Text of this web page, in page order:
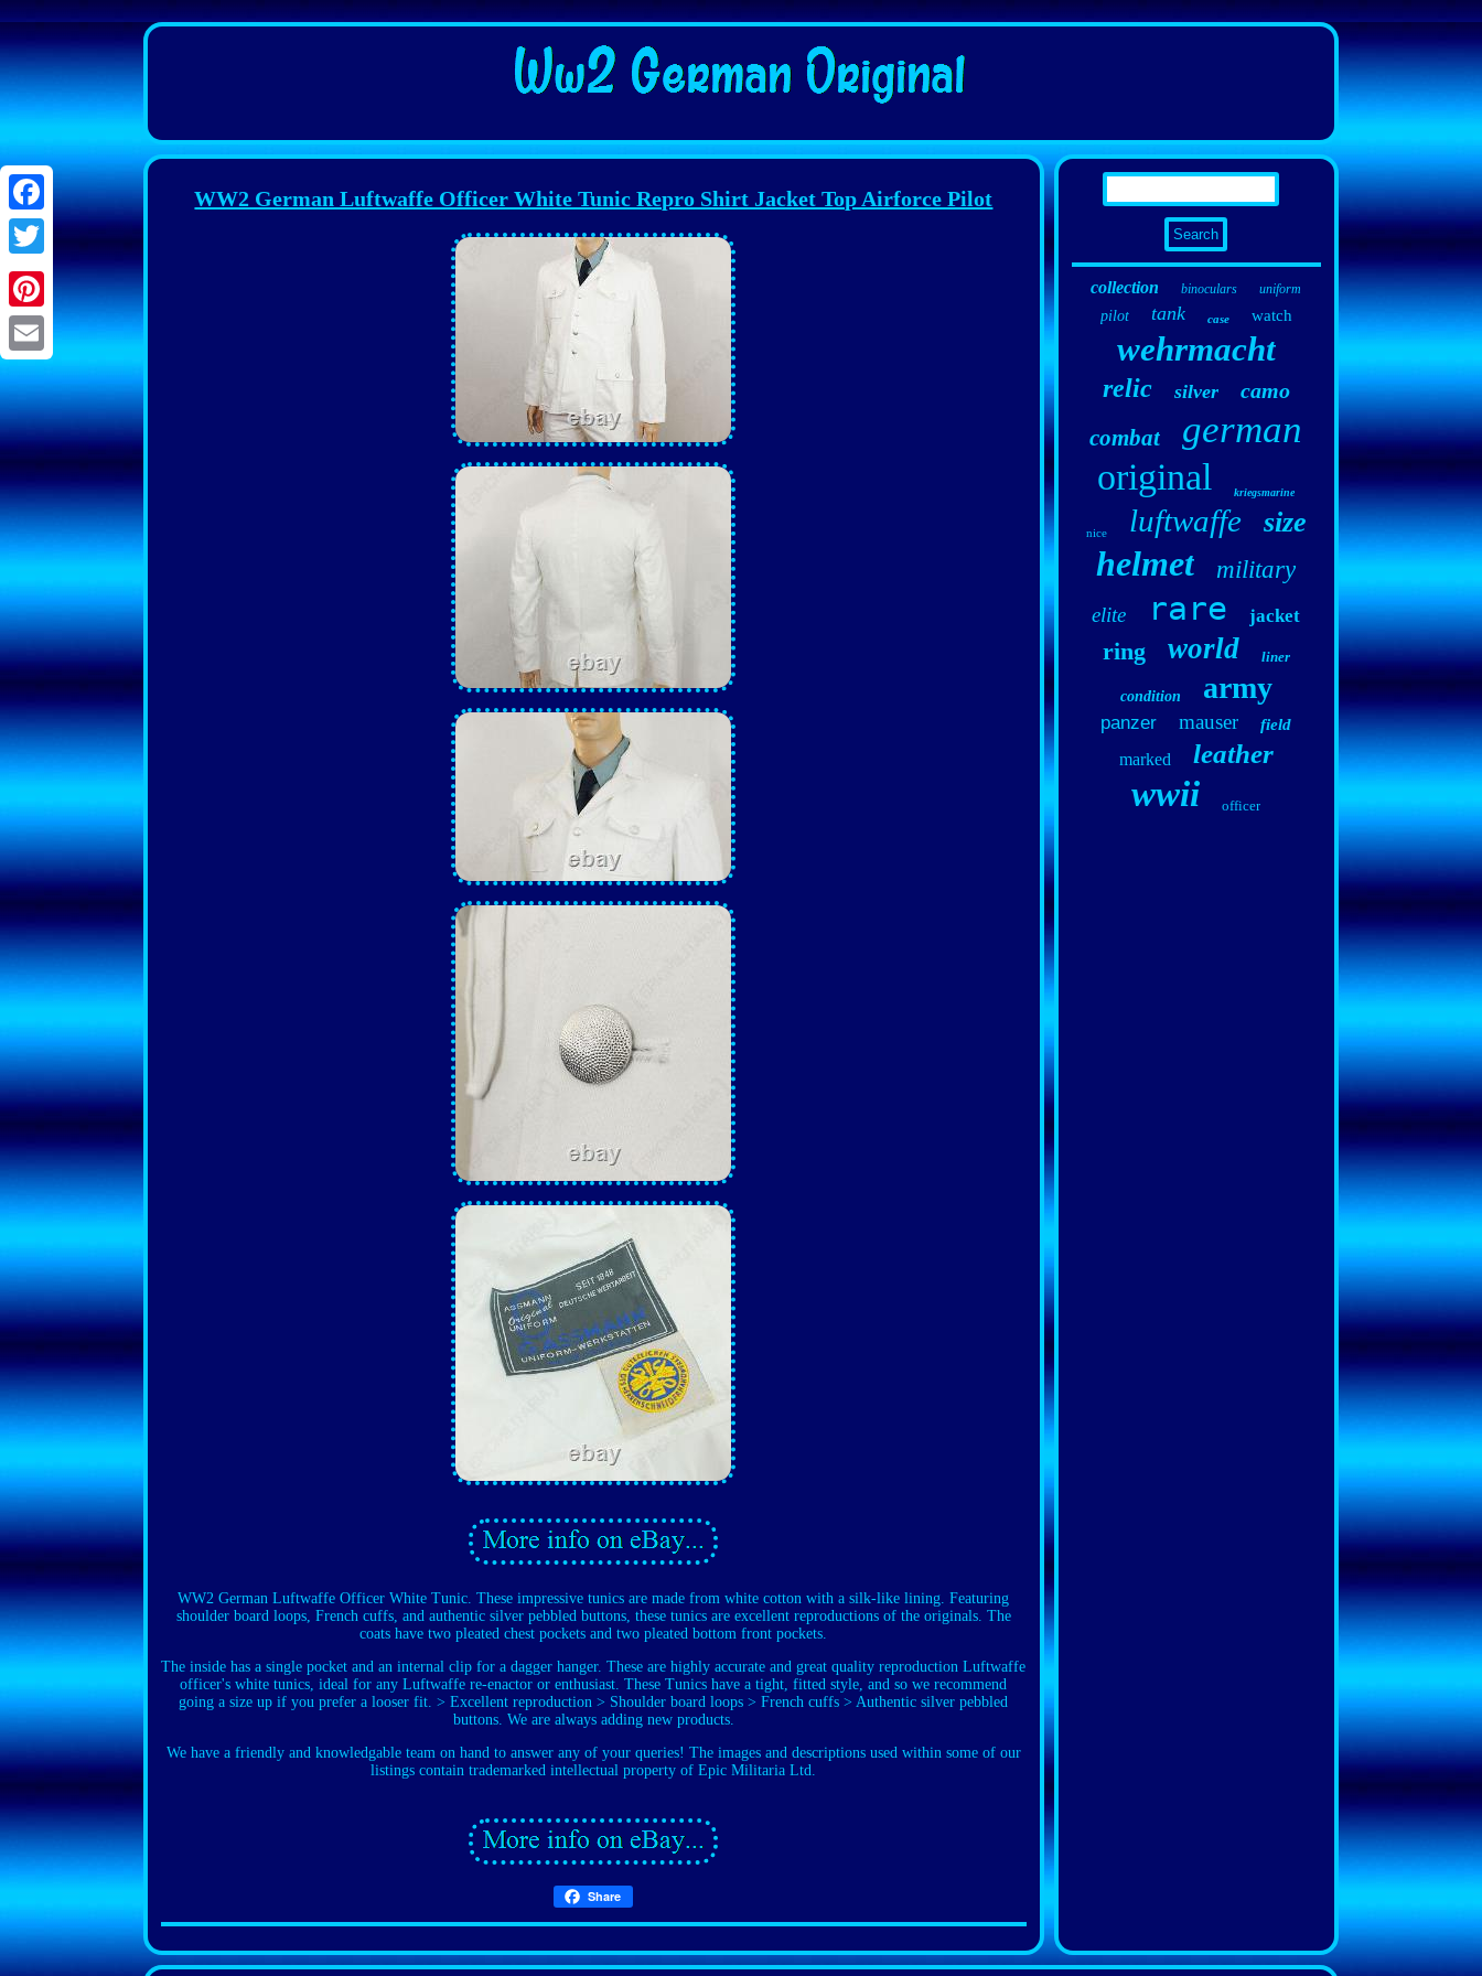
Facebook
Twitter
Pinterest
Email
WW2 German Luftwaffe Officer White Tunic Repro Shirt Jacket Top Airforce Pilot
WW2 German Luftwaffe Officer White Tunic. These impressive tunics are made from white cotton with a silk-like lining. Featuring
shoulder board loops, French cuffs, and authentic silver pebbled buttons, these tunics are excellent reproductions of the originals. The
coats have two pleated chest pockets and two pleated bottom front pockets.
The inside has a single pocket and an internal clip for a dagger hanger. These are highly accurate and great quality reproduction Luftwaffe
officer's white tunics, ideal for any Luftwaffe re-enactor or enthusiast. These Tunics have a tight, fitted style, and so we recommend
going a size up if you prefer a looser fit. > Excellent reproduction > Shoulder board loops > French cuffs > Authentic silver pebbled
buttons. We are always adding new products.
We have a friendly and knowledgable team on hand to answer any of your queries! The images and descriptions used within some of our
listings contain trademarked intellectual property of Epic Militaria Ltd.
Share
collection binoculars uniform
pilot tank case watch
wehrmacht
relic silver camo
combat german
original kriegsmarine
nice luftwaffe size
helmet military
elite rare jacket
ring world liner
condition army
panzer mauser field
marked leather
wwii officer